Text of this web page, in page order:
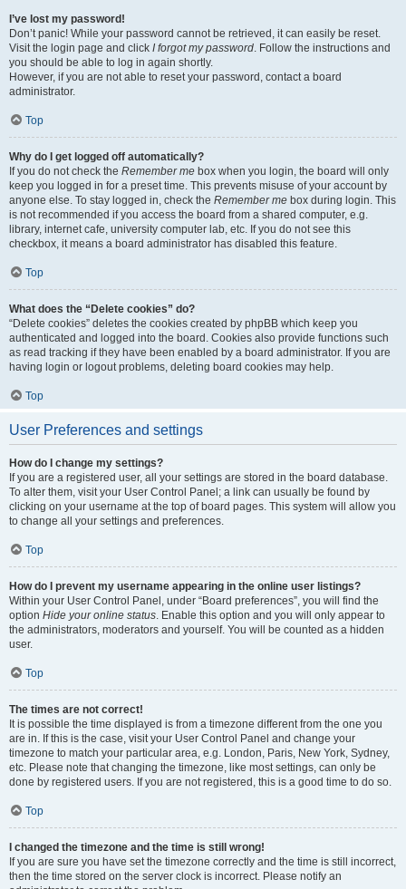
I’ve lost my password!
Don’t panic! While your password cannot be retrieved, it can easily be reset.
Visit the login page and click I forgot my password. Follow the instructions and
you should be able to log in again shortly.
However, if you are not able to reset your password, contact a board
administrator.
Top
Why do I get logged off automatically?
If you do not check the Remember me box when you login, the board will only
keep you logged in for a preset time. This prevents misuse of your account by
anyone else. To stay logged in, check the Remember me box during login. This
is not recommended if you access the board from a shared computer, e.g.
library, internet cafe, university computer lab, etc. If you do not see this
checkbox, it means a board administrator has disabled this feature.
Top
What does the “Delete cookies” do?
“Delete cookies” deletes the cookies created by phpBB which keep you
authenticated and logged into the board. Cookies also provide functions such
as read tracking if they have been enabled by a board administrator. If you are
having login or logout problems, deleting board cookies may help.
Top
User Preferences and settings
How do I change my settings?
If you are a registered user, all your settings are stored in the board database.
To alter them, visit your User Control Panel; a link can usually be found by
clicking on your username at the top of board pages. This system will allow you
to change all your settings and preferences.
Top
How do I prevent my username appearing in the online user listings?
Within your User Control Panel, under “Board preferences”, you will find the
option Hide your online status. Enable this option and you will only appear to
the administrators, moderators and yourself. You will be counted as a hidden
user.
Top
The times are not correct!
It is possible the time displayed is from a timezone different from the one you
are in. If this is the case, visit your User Control Panel and change your
timezone to match your particular area, e.g. London, Paris, New York, Sydney,
etc. Please note that changing the timezone, like most settings, can only be
done by registered users. If you are not registered, this is a good time to do so.
Top
I changed the timezone and the time is still wrong!
If you are sure you have set the timezone correctly and the time is still incorrect,
then the time stored on the server clock is incorrect. Please notify an